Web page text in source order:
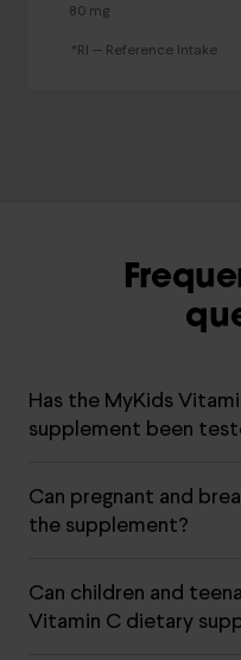
80 mg
*RI — Reference Intake
Has the MyKids
supplement been
Can pregnant and
the supplement?
Can children and
Vitamin C dietary